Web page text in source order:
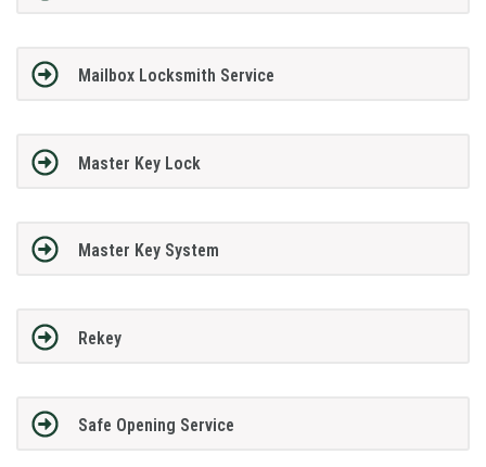
Mailbox Locksmith Service
Master Key Lock
Master Key System
Rekey
Safe Opening Service